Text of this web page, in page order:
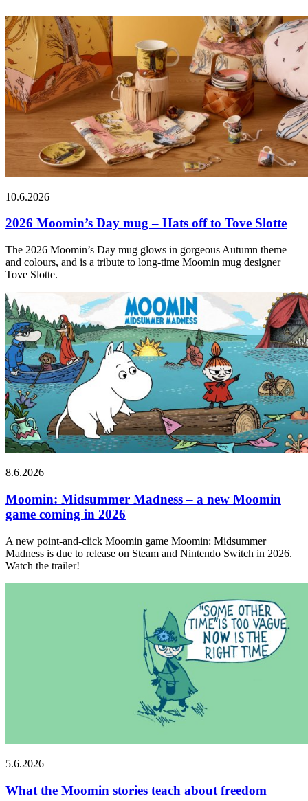
10.6.2026
2026 Moomin’s Day mug – Hats off to Tove Slotte
The 2026 Moomin’s Day mug glows in gorgeous Autumn theme
and colours, and is a tribute to long-time Moomin mug designer
Tove Slotte.
8.6.2026
Moomin: Midsummer Madness – a new Moomin
game coming in 2026
A new point-and-click Moomin game Moomin: Midsummer
Madness is due to release on Steam and Nintendo Switch in 2026.
Watch the trailer!
5.6.2026
What the Moomin stories teach about freedom